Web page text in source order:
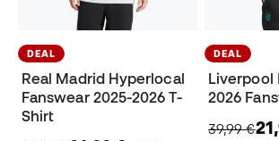
DEAL
Real Madrid Hyperlocal
Fanswear 2025-2026 T-
Shirt
DEAL
Liverpool
2026
39,99 €